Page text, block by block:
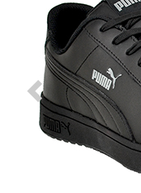
Brands
Sale
Advanced
Search